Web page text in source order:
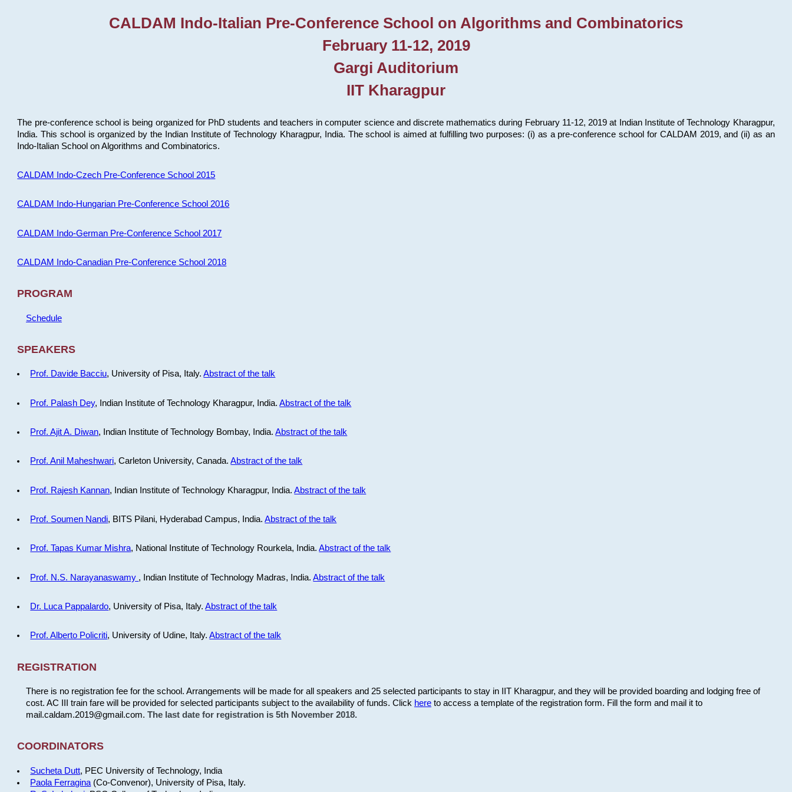
CALDAM Indo-Italian Pre-Conference School on Algorithms and Combinatorics
February 11-12, 2019
Gargi Auditorium
IIT Kharagpur
The pre-conference school is being organized for PhD students and teachers in computer science and discrete mathematics during February 11-12, 2019 at Indian Institute of Technology Kharagpur,
India. This school is organized by the Indian Institute of Technology Kharagpur, India. The school is aimed at fulfilling two purposes: (i) as a pre-conference school for CALDAM 2019, and (ii) as an
Indo-Italian School on Algorithms and Combinatorics.
CALDAM Indo-Czech Pre-Conference School 2015
CALDAM Indo-Hungarian Pre-Conference School 2016
CALDAM Indo-German Pre-Conference School 2017
CALDAM Indo-Canadian Pre-Conference School 2018
PROGRAM
Schedule
SPEAKERS
Prof. Davide Bacciu, University of Pisa, Italy.Abstract of the talk
Prof. Palash Dey, Indian Institute of Technology Kharagpur, India.Abstract of the talk
Prof. Ajit A. Diwan, Indian Institute of Technology Bombay, India.Abstract of the talk
Prof. Anil Maheshwari, Carleton University, Canada.Abstract of the talk
Prof. Rajesh Kannan, Indian Institute of Technology Kharagpur, India.Abstract of the talk
Prof. Soumen Nandi, BITS Pilani, Hyderabad Campus, India.Abstract of the talk
Prof. Tapas Kumar Mishra, National Institute of Technology Rourkela, India.Abstract of the talk
Prof. N.S. Narayanaswamy , Indian Institute of Technology Madras, India.Abstract of the talk
Dr. Luca Pappalardo, University of Pisa, Italy.Abstract of the talk
Prof. Alberto Policriti, University of Udine, Italy.Abstract of the talk
REGISTRATION
There is no registration fee for the school. Arrangements will be made for all speakers and 25 selected participants to stay in IIT Kharagpur, and they will be provided boarding and lodging free of
cost. AC III train fare will be provided for selected participants subject to the availability of funds. Click hereto access a template of the registration form. Fill the form and mail it to
mail.caldam.2019@gmail.com. The last date for registration is 5th November 2018.
COORDINATORS
Sucheta Dutt, PEC University of Technology, India
Paola Ferragina (Co-Convenor), University of Pisa, Italy.